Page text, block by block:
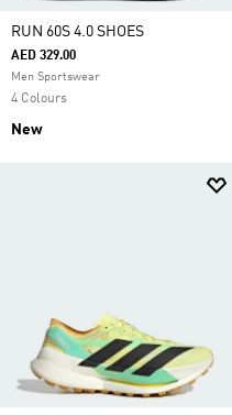
RUN 60S 4.0 SHOES
AED 329.00
Men Sportswear
4 Colours
New